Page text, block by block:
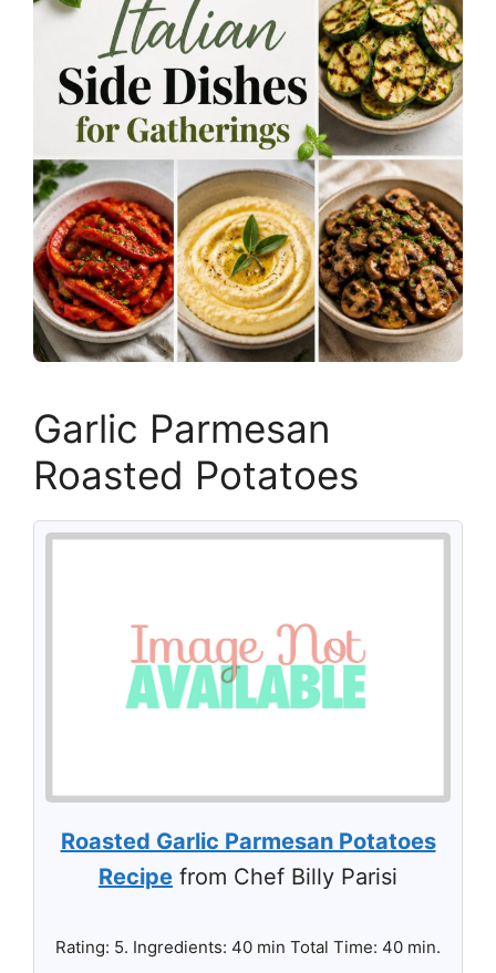
Garlic Parmesan
Roasted Potatoes
Roasted Garlic Parmesan Potatoes
Recipe from Chef Billy Parisi
Rating: 5. Ingredients: 40 min Total Time: 40 min.